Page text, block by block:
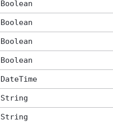
Boolean
Boolean
Boolean
Boolean
DateTime
String
String